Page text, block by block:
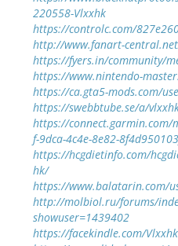
220558-Vlxxhk
https://controlc.com/
http://www.fanart-
https://fyers.in/community/
https://www.nintendo-
https://ca.gta5-mods.com/
https://swebbtube.se/a/
https://
f-9dca-4c4e-8e82-
https://hcgdietinfo.com/
hk/
https://www.balatarin.com/
http://molbiol.ru/forums/
showuser=1439402
https://facekindle.com/Vlxxhk